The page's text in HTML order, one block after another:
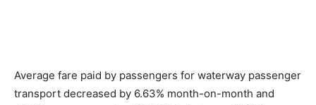
Average fare paid by passengers for waterway passenger
transport decreased by 6.63% month-on-month and